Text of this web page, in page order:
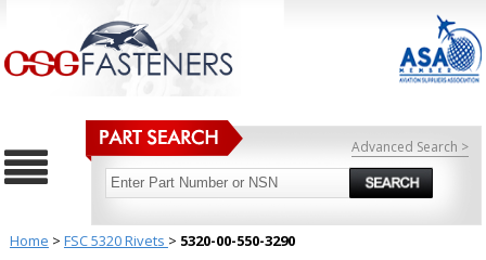
Advanced Search >
Home > FSC 5320 Rivets > 5320-00-550-3290